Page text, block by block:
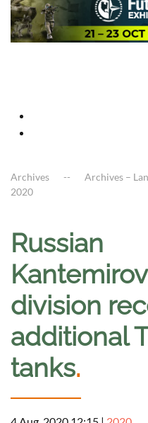
Archives Archives –
2020
Russian
division
additional
tanks.